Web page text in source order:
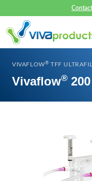
VIVAFLOW® TFF
Vivaflow®